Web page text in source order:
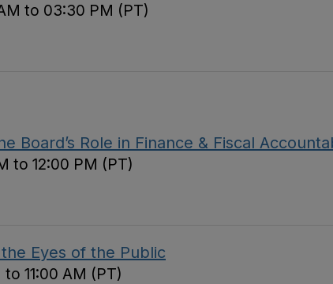
to 03:30 PM (PT)
Board’s Role in Finance & Fiscal
to 12:00 PM (PT)
Eyes of the Public
11:00 AM (PT)